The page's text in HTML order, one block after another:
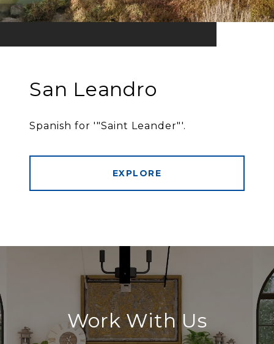
San Leandro
Spanish for '"Saint Leander"'.
EXPLORE
Work With Us